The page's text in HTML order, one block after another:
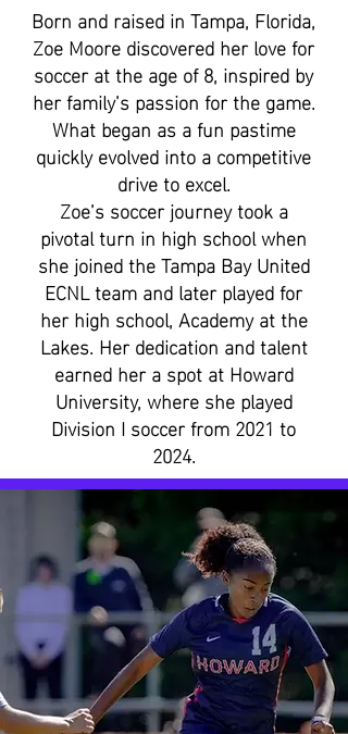
Born and raised in Tampa, Florida,
Zoe Moore discovered her love for
soccer at the age of 8, inspired by
her family’s passion for the game.
What began as a fun pastime
quickly evolved into a competitive
drive to excel.
Zoe’s soccer journey took a
pivotal turn in high school when
she joined the Tampa Bay United
ECNL team and later played for
her high school, Academy at the
Lakes. Her dedication and talent
earned her a spot at Howard
University, where she played
Division I soccer from 2021 to
2024.